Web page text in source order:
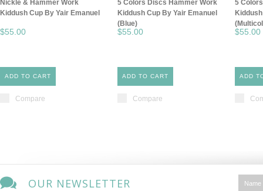
Nickle & Hammer Work
Kiddush Cup By Yair Emanuel
$55.00
ADD TO CART
Compare
5 Colors Discs Hammer Work
Kiddush Cup By Yair Emanuel
(Blue)
$55.00
ADD TO CART
Compare
5
$55.00
ADD
OUR NEWSLETTER